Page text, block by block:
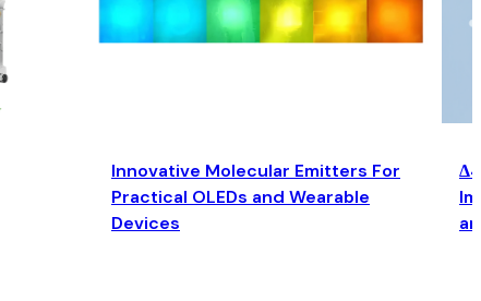
Innovative Molecular Emitters For
Practical OLEDs and Wearable
Devices